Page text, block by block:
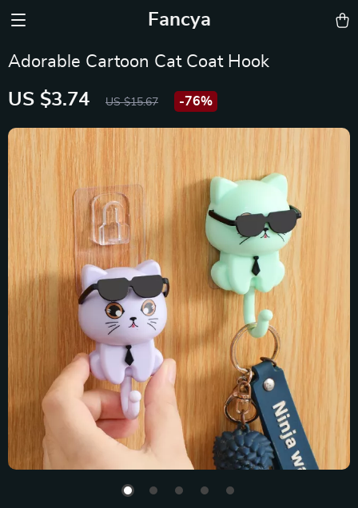
Fancya
Adorable Cartoon Cat Coat Hook
US $3.74 US $15.67 -76%